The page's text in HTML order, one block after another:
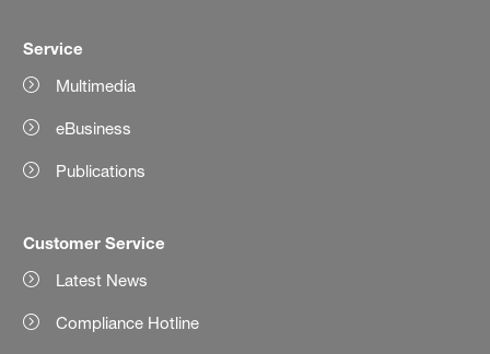
Service
Multimedia
eBusiness
Publications
Customer Service
Latest News
Compliance Hotline